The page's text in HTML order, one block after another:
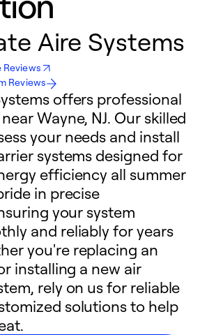
Aire Systems
Reviews
Reviews
offers professional
Wayne, NJ. Our skilled
your needs and install
systems designed for
efficiency all summer
in precise
your system
and reliably for years
you're replacing an
installing a new air
rely on us for reliable
solutions to help